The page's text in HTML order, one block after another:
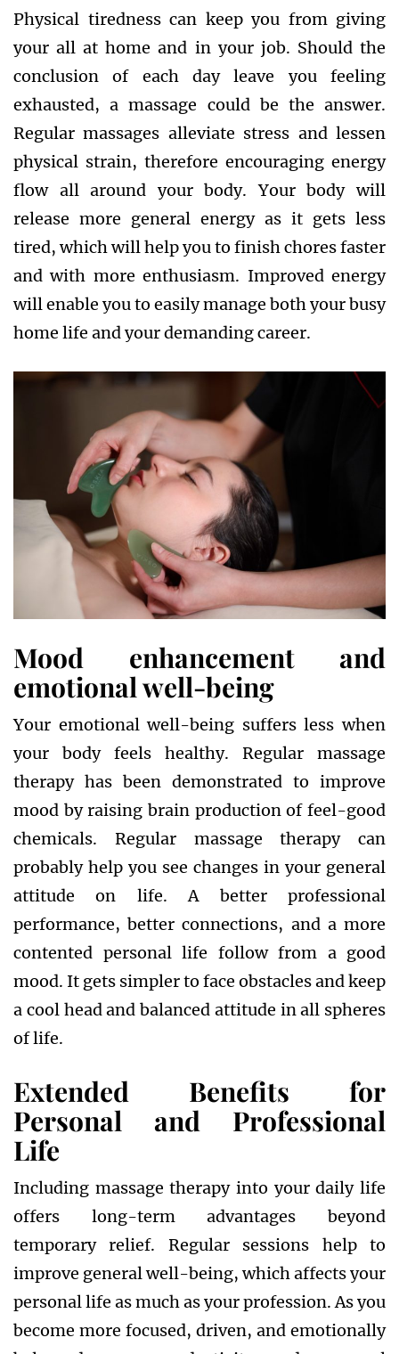
Physical tiredness can keep you from giving
your all at home and in your job. Should the
conclusion of each day leave you feeling
exhausted, a massage could be the answer.
Regular massages alleviate stress and lessen
physical strain, therefore encouraging energy
flow all around your body. Your body will
release more general energy as it gets less
tired, which will help you to finish chores faster
and with more enthusiasm. Improved energy
will enable you to easily manage both your busy
home life and your demanding career.
Mood enhancement and
emotional well-being
Your emotional well-being suffers less when
your body feels healthy. Regular massage
therapy has been demonstrated to improve
mood by raising brain production of feel-good
chemicals. Regular massage therapy can
probably help you see changes in your general
attitude on life. A better professional
performance, better connections, and a more
contented personal life follow from a good
mood. It gets simpler to face obstacles and keep
a cool head and balanced attitude in all spheres
of life.
Extended Benefits for
Personal and Professional
Life
Including massage therapy into your daily life
offers long-term advantages beyond
temporary relief. Regular sessions help to
improve general well-being, which affects your
personal life as much as your profession. As you
become more focused, driven, and emotionally